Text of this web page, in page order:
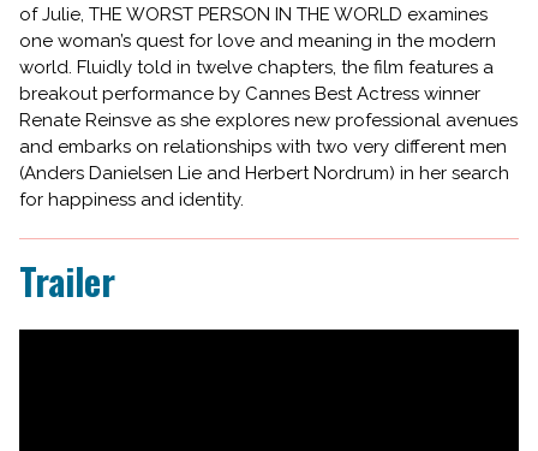
of Julie, THE WORST PERSON IN THE WORLD examines
one woman’s quest for love and meaning in the modern
world. Fluidly told in twelve chapters, the film features a
breakout performance by Cannes Best Actress winner
Renate Reinsve as she explores new professional avenues
and embarks on relationships with two very different men
(Anders Danielsen Lie and Herbert Nordrum) in her search
for happiness and identity.
Trailer